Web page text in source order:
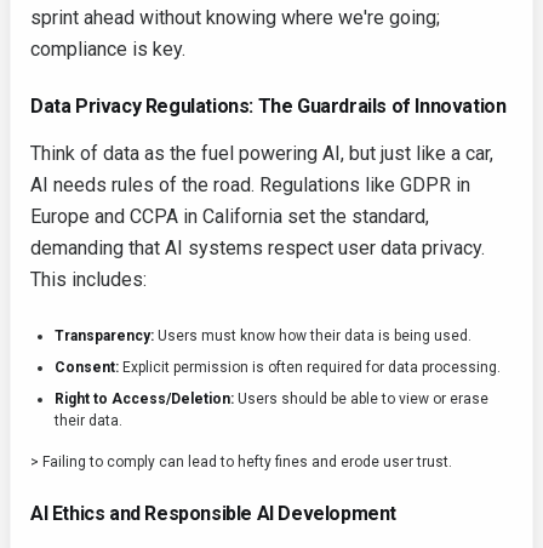
sprint ahead without knowing where we're going;
compliance is key.
Data Privacy Regulations: The Guardrails of Innovation
Think of data as the fuel powering AI, but just like a car,
AI needs rules of the road. Regulations like GDPR in
Europe and CCPA in California set the standard,
demanding that AI systems respect user data privacy.
This includes:
Transparency: Users must know how their data is being used.
Consent: Explicit permission is often required for data processing.
Right to Access/Deletion: Users should be able to view or erase
their data.
> Failing to comply can lead to hefty fines and erode user trust.
AI Ethics and Responsible AI Development